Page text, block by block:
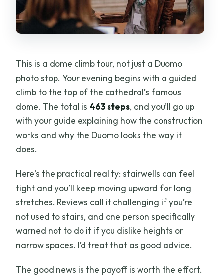
This is a dome climb tour, not just a Duomo
photo stop. Your evening begins with a guided
climb to the top of the cathedral’s famous
dome. The total is 463 steps, and you’ll go up
with your guide explaining how the construction
works and why the Duomo looks the way it
does.
Here’s the practical reality: stairwells can feel
tight and you’ll keep moving upward for long
stretches. Reviews call it challenging if you’re
not used to stairs, and one person specifically
warned not to do it if you dislike heights or
narrow spaces. I’d treat that as good advice.
The good news is the payoff is worth the effort.